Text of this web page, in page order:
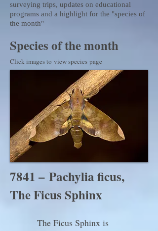
surveying trips, updates on educational
programs and a highlight for the "species of
the month"
Species of the month
7841 – Pachylia ficus,
The Ficus Sphinx
The Ficus Sphinx is
Click images to view species page